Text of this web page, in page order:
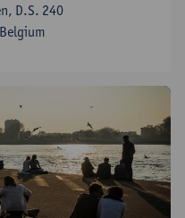
D.S. 240